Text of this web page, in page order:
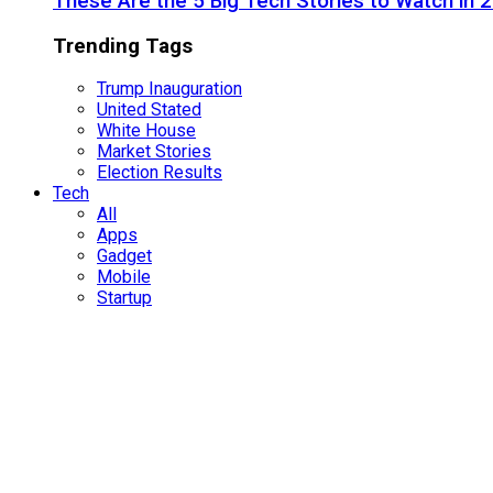
Trending Tags
Trump Inauguration
United Stated
White House
Market Stories
Election Results
Tech
All
Apps
Gadget
Mobile
Startup